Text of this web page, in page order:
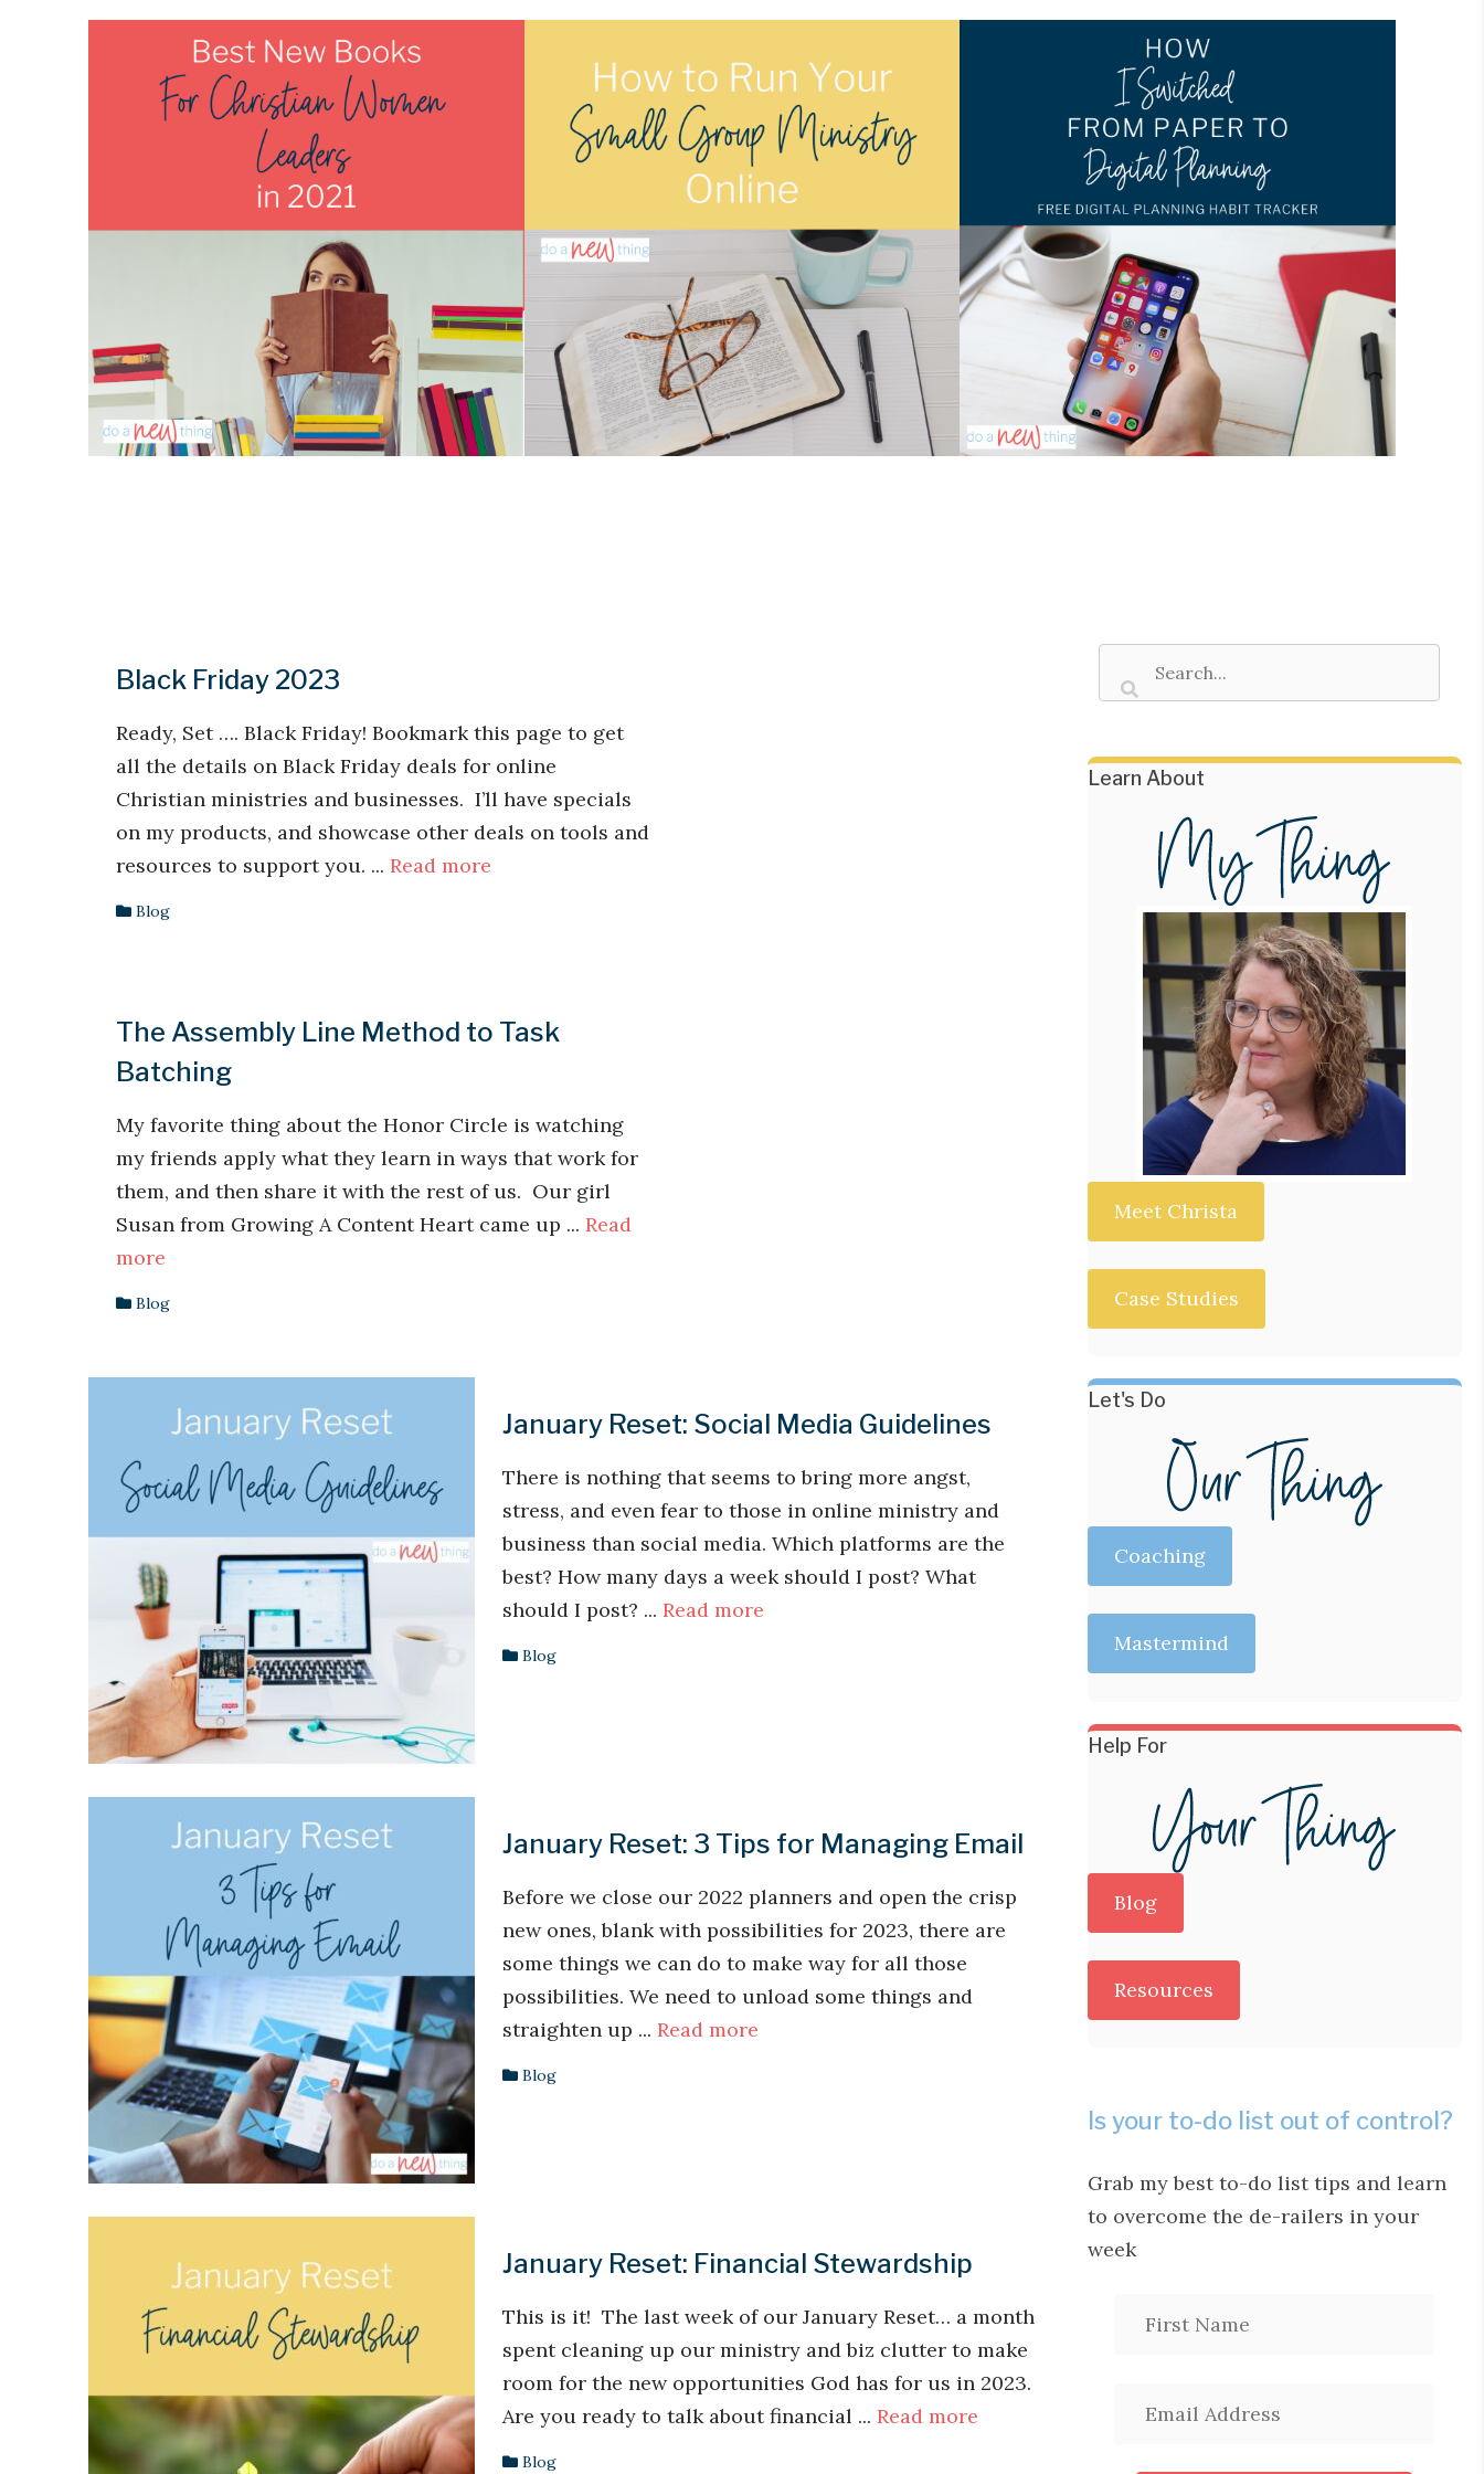
Black Friday 2023
Ready, Set …. Black Friday! Bookmark this page to get
all the details on Black Friday deals for online
Christian ministries and businesses. I’ll have specials
on my products, and showcase other deals on tools and
resources to support you. ... Read more
Blog
The Assembly Line Method to Task
Batching
My favorite thing about the Honor Circle is watching
my friends apply what they learn in ways that work for
them, and then share it with the rest of us. Our girl
Susan from Growing A Content Heart came up ... Read
more
Blog
January Reset: Social Media Guidelines
There is nothing that seems to bring more angst,
stress, and even fear to those in online ministry and
business than social media. Which platforms are the
best? How many days a week should I post? What
should I post? ... Read more
Blog
January Reset: 3 Tips for Managing Email
Before we close our 2022 planners and open the crisp
new ones, blank with possibilities for 2023, there are
some things we can do to make way for all those
possibilities. We need to unload some things and
straighten up ... Read more
Blog
January Reset: Financial Stewardship
This is it! The last week of our January Reset… a month
spent cleaning up our ministry and biz clutter to make
room for the new opportunities God has for us in 2023.
Are you ready to talk about financial ... Read more
Blog
Learn About
Meet Christa
Case Studies
Let's Do
Coaching
Mastermind
Help For
Blog
Resources
Is your to-do list out of control?
Grab my best to-do list tips and learn
to overcome the de-railers in your
week